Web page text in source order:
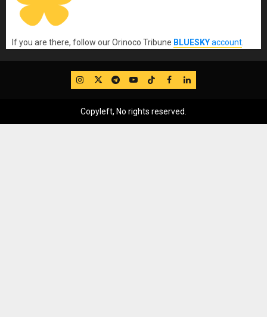
If you are there, follow our Orinoco Tribune BLUESKYaccount
IG TwitterTelegram
YouTube
TikTok
FB LinkedIn
Copyleft, No rights reserved.